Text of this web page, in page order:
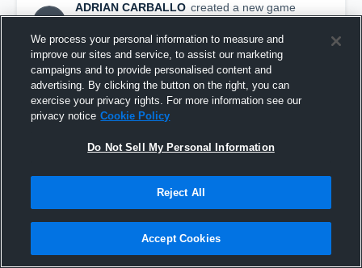
ADRIAN CARBALLO created a new game
highlight.
May 13th, 2016
We process your personal information to measure and
improve our sites and service, to assist our marketing
campaigns and to provide personalised content and
advertising. By clicking the button on the right, you can
exercise your privacy rights. For more information see our
privacy notice Cookie Policy
Do Not Sell My Personal Information
Reject All
Accept Cookies